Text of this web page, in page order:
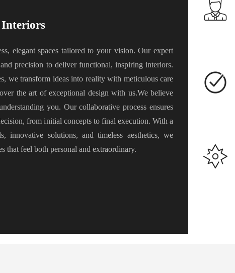
Interiors
elegant spaces tailored to your vision. Our expert
precision to deliver functional, inspiring interiors.
we transform ideas into reality with meticulous care
the art of exceptional design with us.We believe
you. Our collaborative process ensures
from initial concepts to final execution. With a
innovative solutions, and timeless aesthetics, we
that feel both personal and extraordinary.